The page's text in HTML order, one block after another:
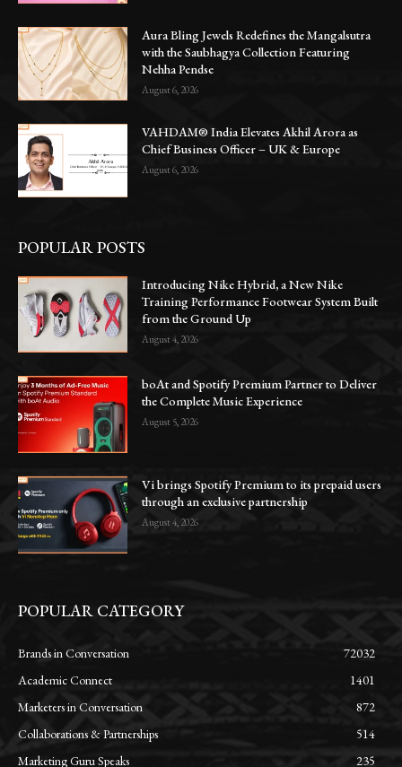
Aura Bling Jewels Redefines the Mangalsutra
with the Saubhagya Collection Featuring
Nehha Pendse
August 6, 2026
VAHDAM® India Elevates Akhil Arora as
Chief Business Officer – UK & Europe
August 6, 2026
POPULAR POSTS
Introducing Nike Hybrid, a New Nike
Training Performance Footwear System Built
from the Ground Up
August 4, 2026
boAt and Spotify Premium Partner to Deliver
the Complete Music Experience
August 5, 2026
Vi brings Spotify Premium to its prepaid users
through an exclusive partnership
August 4, 2026
POPULAR CATEGORY
Brands in Conversation
72032
Academic Connect
1401
Marketers in Conversation
872
Collaborations & Partnerships
514
Marketing Guru Speaks
235